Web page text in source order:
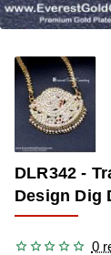
DLR342 -
Design Dig
0